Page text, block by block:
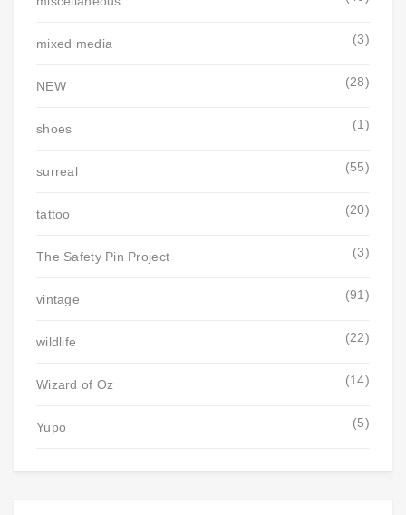
mixed media (3)
NEW (28)
shoes (1)
surreal (55)
tattoo (20)
The Safety Pin Project (3)
vintage (91)
wildlife (22)
Wizard of Oz (14)
Yupo (5)